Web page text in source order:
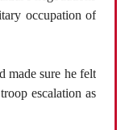
occupation of
made sure he felt
escalation as